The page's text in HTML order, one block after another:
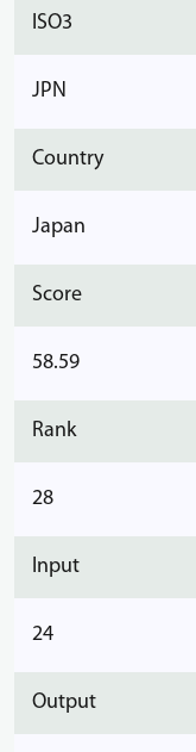
ISO3
JPN
Country
Japan
Score
58.59
Rank
28
Input
24
Output